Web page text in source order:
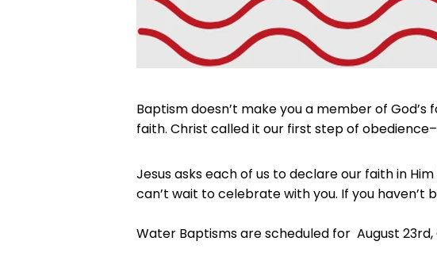
Baptism doesn’t make you a member of
faith. Christ called it our first step of
Jesus asks each of us to declare our faith in
can’t wait to celebrate with you. If you haven’t
Water Baptisms are scheduled for August